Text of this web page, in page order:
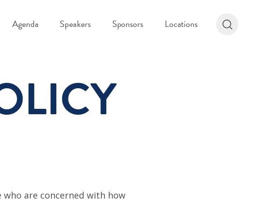
Agenda Speakers Sponsors Locations
are concerned with how